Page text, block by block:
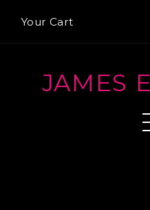
Your Cart
JAMES